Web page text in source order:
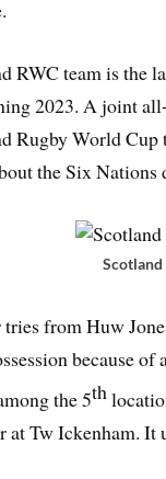
RWC team is the
2023. A joint
Rugby World
the Six Nations
Scotland
from Huw
because
the 5th
at Tw Ickenham. It